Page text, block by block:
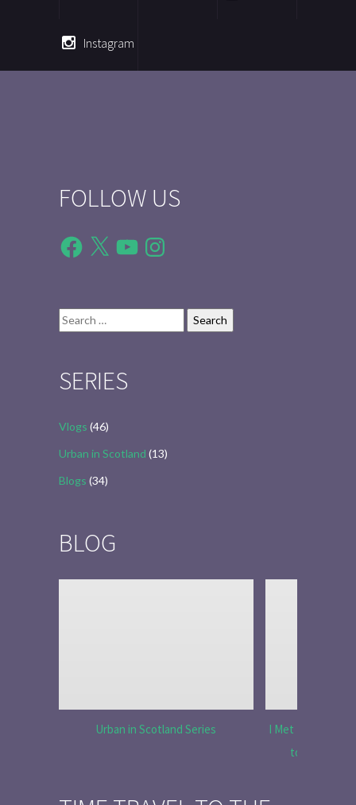
Instagram
FOLLOW US
Facebook
X YouTubeInstagram
Search
for:
SERIES
Vlogs (46)
Urban in Scotland (13)
Blogs (34)
BLOG
Urban in Scotland Series
I Met Tobias
to Tell the